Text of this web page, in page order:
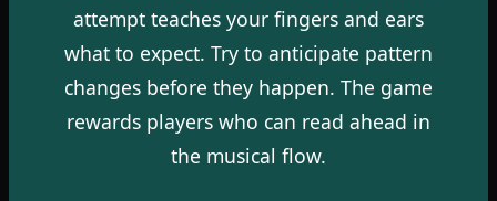
attempt teaches your fingers and ears
what to expect. Try to anticipate pattern
changes before they happen. The game
rewards players who can read ahead in
the musical flow.